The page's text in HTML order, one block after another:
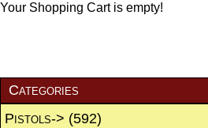
Your Shopping Cart is empty!
Categories
Pistols-> (592)